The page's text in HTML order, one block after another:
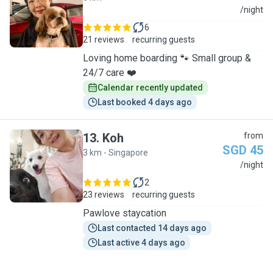
C /night
21 reviews
6
recurring guests
Loving home boarding 🐾 Small group &
24/7 care ❤️
Calendar recently updated
Last booked 4 days ago
K
13. Koh
3 km - Singapore
from
SGD 45
/night
23 reviews
2
recurring guests
Pawlove staycation
Last contacted 14 days ago
Last active 4 days ago